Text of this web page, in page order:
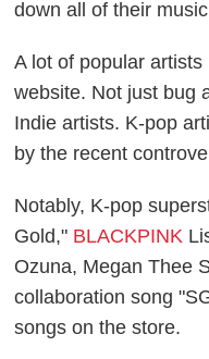
down all of their
A lot of popular
website. Not just bug
Indie artists. K-pop
by the recent
Notably, K-pop
Gold," BLACKPINK
Ozuna, Megan Thee
collaboration song
songs on the store.